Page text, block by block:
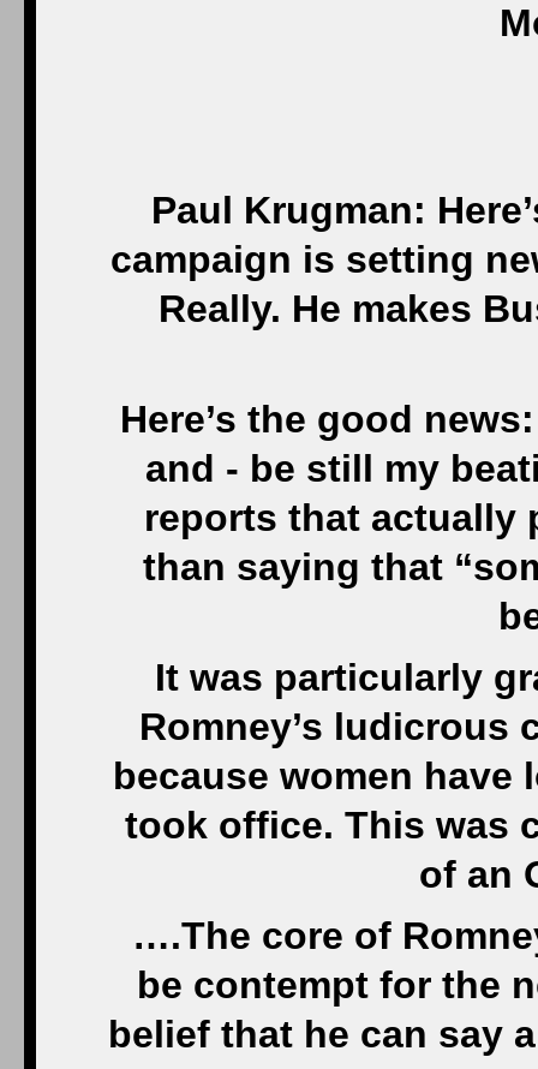
Paul Krugman:
campaign is setting
Really. He makes
Here’s the good
and - be still my
reports that actually
than saying that
It was particularly
Romney’s ludicrous
because women have
took office. This was
of an
….The core of
be contempt for the
belief that he can say